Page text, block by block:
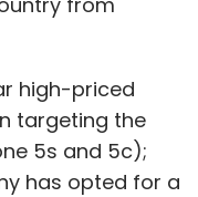
industry as
mobile,
at the same
across
high-priced
targeting the
5s and 5c);
has opted for a